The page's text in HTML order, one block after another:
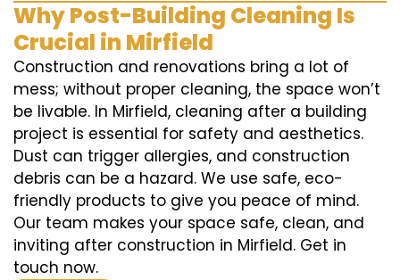
Why Post-Building Cleaning Is
Crucial in Mirfield
Construction and renovations bring a lot of
mess; without proper cleaning, the space won’t
be livable. In Mirfield, cleaning after a building
project is essential for safety and aesthetics.
Dust can trigger allergies, and construction
debris can be a hazard. We use safe, eco-
friendly products to give you peace of mind.
Our team makes your space safe, clean, and
inviting after construction in Mirfield. Get in
touch now.